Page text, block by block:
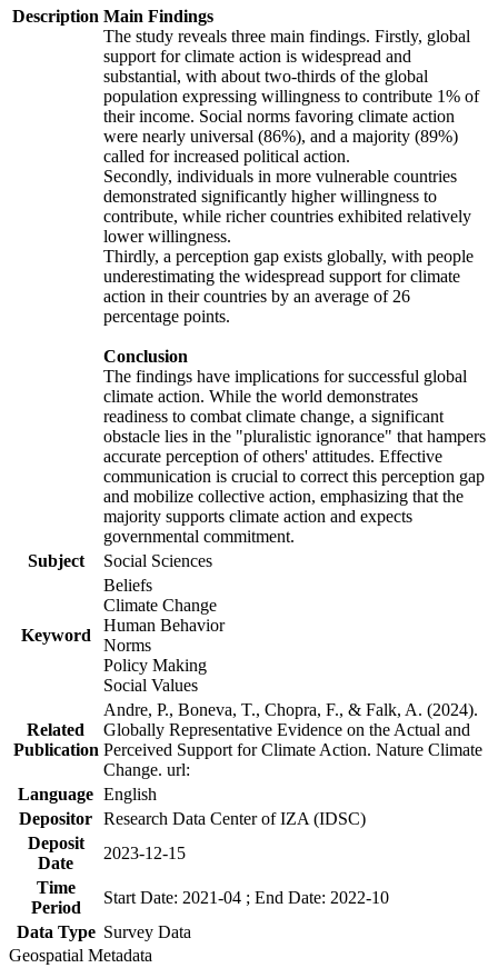
Description Main Findings
The study reveals three main findings. Firstly, global
support for climate action is widespread and
substantial, with about two-thirds of the global
population expressing willingness to contribute 1% of
their income. Social norms favoring climate action
were nearly universal (86%), and a majority (89%)
called for increased political action.
Secondly, individuals in more vulnerable countries
demonstrated significantly higher willingness to
contribute, while richer countries exhibited relatively
lower willingness.
Thirdly, a perception gap exists globally, with people
underestimating the widespread support for climate
action in their countries by an average of 26
percentage points.
Conclusion
The findings have implications for successful global
climate action. While the world demonstrates
readiness to combat climate change, a significant
obstacle lies in the "pluralistic ignorance" that hampers
accurate perception of others' attitudes. Effective
communication is crucial to correct this perception gap
and mobilize collective action, emphasizing that the
majority supports climate action and expects
governmental commitment.
Subject
Social Sciences
Keyword
Beliefs
Climate Change
Human Behavior
Norms
Policy Making
Social Values
Related
Publication
Andre, P., Boneva, T., Chopra, F., & Falk, A. (2024).
Globally Representative Evidence on the Actual and
Perceived Support for Climate Action. Nature Climate
Change. url:
Language English
Depositor Research Data Center of IZA (IDSC)
Deposit
Date
2023-12-15
Time
Period
Start Date: 2021-04 ; End Date: 2022-10
Data Type Survey Data
Geospatial Metadata